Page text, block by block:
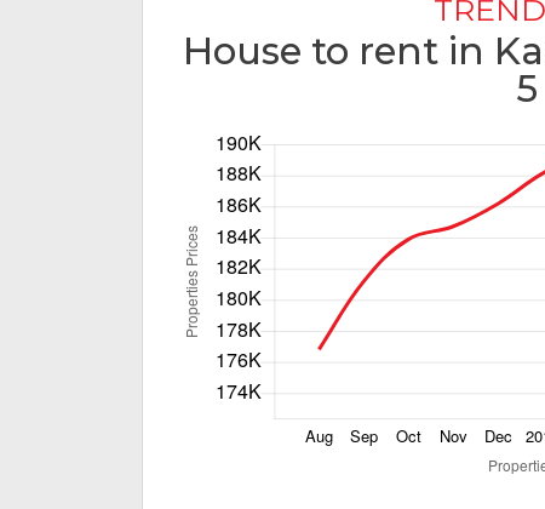
House to rent in
5